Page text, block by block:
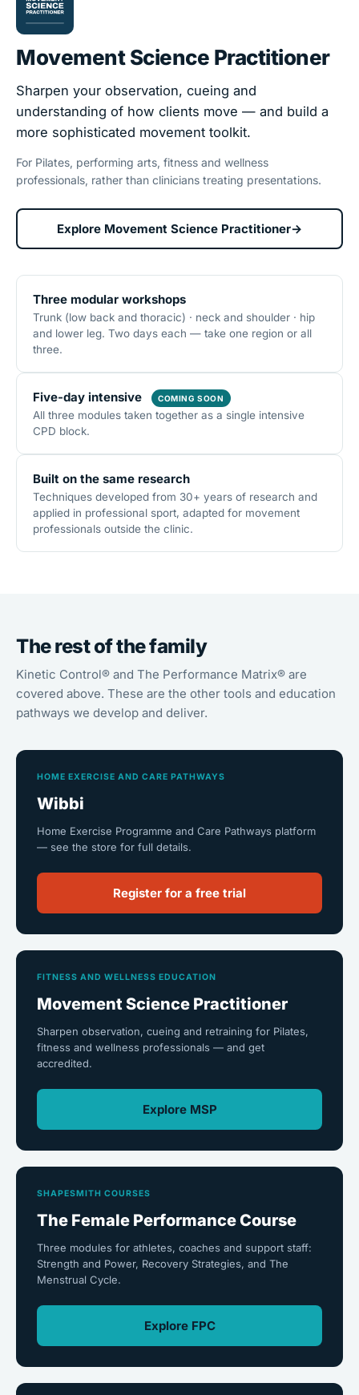
Movement Science Practitioner
Sharpen your observation, cueing and
understanding of how clients move — and build a
more sophisticated movement toolkit.
For Pilates, performing arts, fitness and wellness
professionals, rather than clinicians treating presentations.
Explore Movement Science Practitioner→
Three modular workshops
Trunk (low back and thoracic) · neck and shoulder · hip
and lower leg. Two days each — take one region or all
three.
Five-day intensive COMING SOON
All three modules taken together as a single intensive
CPD block.
Built on the same research
Techniques developed from 30+ years of research and
applied in professional sport, adapted for movement
professionals outside the clinic.
The rest of the family
Kinetic Control® and The Performance Matrix® are
covered above. These are the other tools and education
pathways we develop and deliver.
HOME EXERCISE AND CARE PATHWAYS
Wibbi
Home Exercise Programme and Care Pathways platform
— see the store for full details.
Register for a free trial
FITNESS AND WELLNESS EDUCATION
Movement Science Practitioner
Sharpen observation, cueing and retraining for Pilates,
fitness and wellness professionals — and get
accredited.
Explore MSP
SHAPESMITH COURSES
The Female Performance Course
Three modules for athletes, coaches and support staff:
Strength and Power, Recovery Strategies, and The
Menstrual Cycle.
Explore FPC